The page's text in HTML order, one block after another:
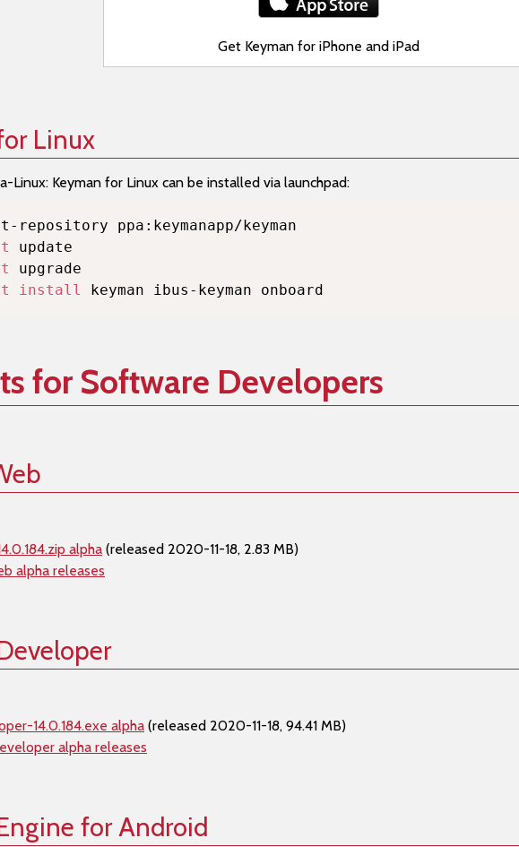
Get Keyman for iPhone and iPad
Linux
Linux: Keyman for Linux can be installed via launchpad:
install keyman ibus-keyman onboard
for Software Developers
alpha (released 2020-11-18, 2.83 MB)
alpha releases
14.0.184.exe alpha (released 2020-11-18, 94.41 MB)
alpha releases
for Android